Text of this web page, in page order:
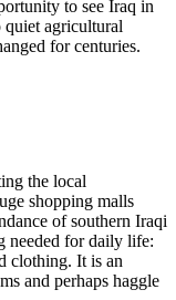
to see Iraq in
agricultural
for centuries.
the local
shopping malls
of southern Iraqi
needed for daily life:
clothing. It is an
and perhaps haggle